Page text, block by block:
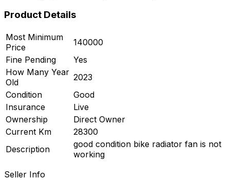
Product Details
Most Minimum
Price
140000
Fine Pending
Yes
How Many Year
Old
2023
Condition
Good
Insurance
Live
Ownership
Direct Owner
Current Km
28300
Description
good condition bike radiator fan is not
working
Seller Info